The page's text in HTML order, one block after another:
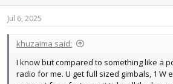
Jul 6, 2025
khuzaima said:
I know but compared to something like a
radio for me. U get full sized gimbals, 1 W